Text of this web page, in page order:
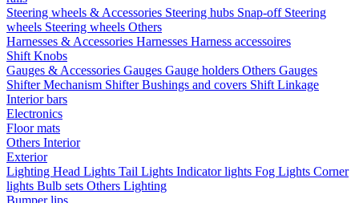
Steering wheels & Accessories Steering hubs Snap-off Steering
wheels Steering wheels Others
Harnesses & Accessories Harnesses Harness accessoires
Shift Knobs
Gauges & Accessories Gauges Gauge holders Others Gauges
Shifter Mechanism ShifterBushings and covers Shift Linkage
Interior bars
Electronics
Floor mats
Others Interior
Exterior
Lighting Head Lights Tail Lights Indicator lights Fog Lights Corner
lights Bulb sets Others Lighting
Bumper lips